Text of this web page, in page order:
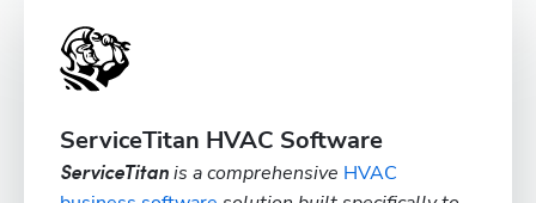
ServiceTitan HVAC Software
ServiceTitan is a comprehensive HVAC